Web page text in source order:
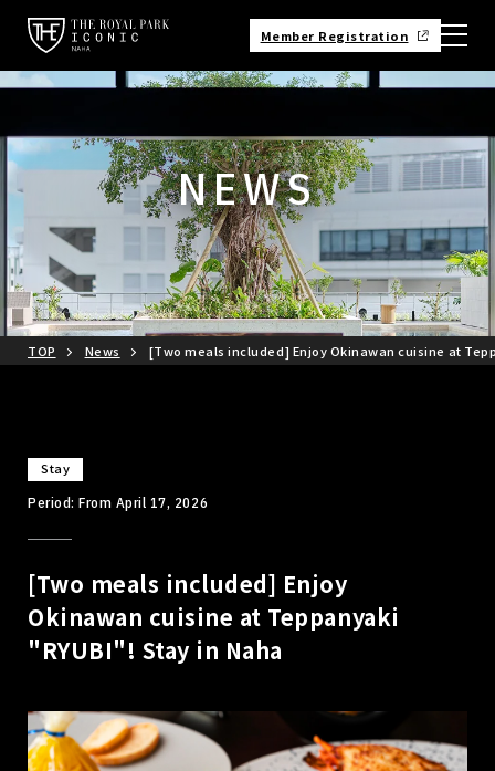
Member Registration
NEWS
TOP News [Two meals included] Enjoy Okinawan cuisine at
Stay
Period: From April 17, 2026
[Two meals included] Enjoy
Okinawan cuisine at Teppanyaki
"RYUBI"! Stay in Naha